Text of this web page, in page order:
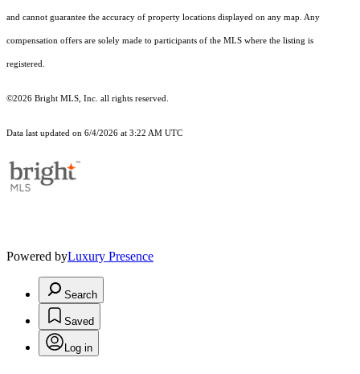
and cannot guarantee the accuracy of property locations displayed on any map. Any
compensation offers are solely made to participants of the MLS where the listing is
registered.
©2026 Bright MLS, Inc. all rights reserved.
Data last updated on 6/4/2026 at 3:22 AM UTC
Powered byLuxury Presence
Search
Saved
Log in